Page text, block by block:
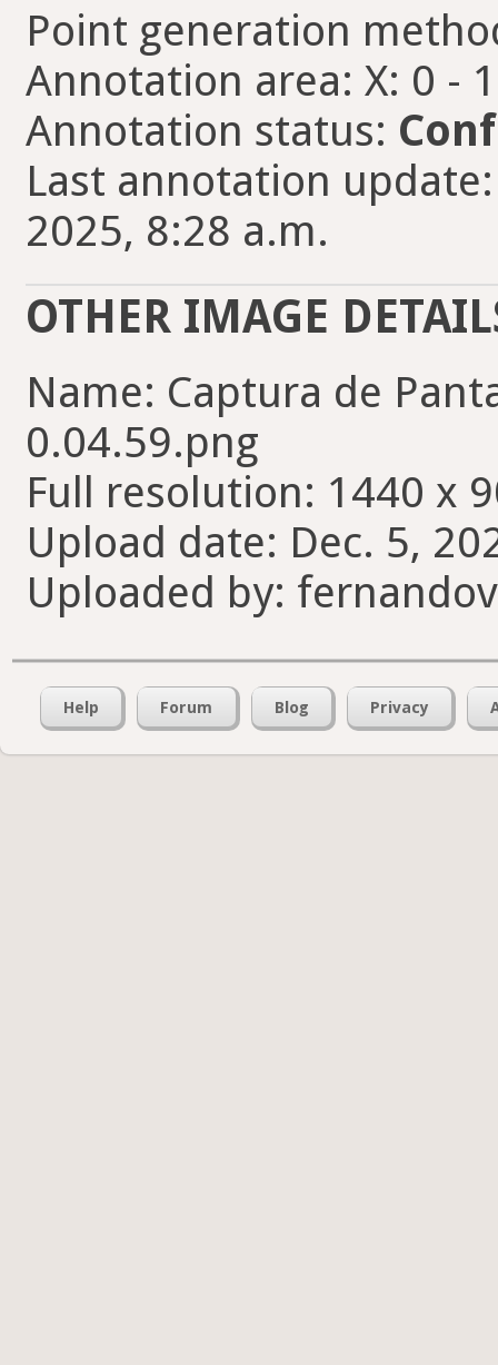
Point generation
Annotation area: X: 0 -
Annotation status:
Last annotation
2025, 8:28 a.m.
OTHER IMAGE
Name: Captura de
0.04.59.png
Full resolution: 1440 x
Upload date: Dec. 5,
Uploaded by:
Help Forum Blog Privacy